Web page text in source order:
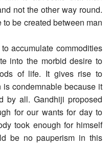
not the other way round.
be created between man
accumulate commodities
into the morbid desire to
of life. It gives rise to
condemnable because it
by all. Gandhiji proposed
for our wants for day to
took enough for himself
be no pauperism in this